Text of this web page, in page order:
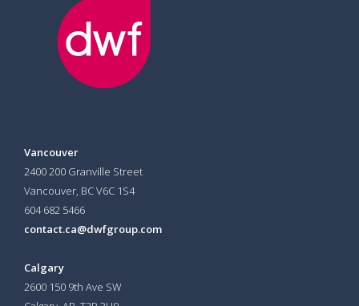
Vancouver
2400 200 Granville Street
Vancouver, BC V6C 1S4
604 682 5466
contact.ca@dwfgroup.com
Calgary
2600 150 9th Ave SW